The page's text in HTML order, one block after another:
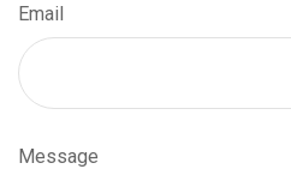
Email
Message